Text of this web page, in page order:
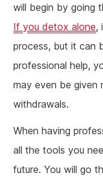
will begin by going
If you detox alone,
process, but it can
professional help,
may even be given
withdrawals.
When having
all the tools you
future. You will go